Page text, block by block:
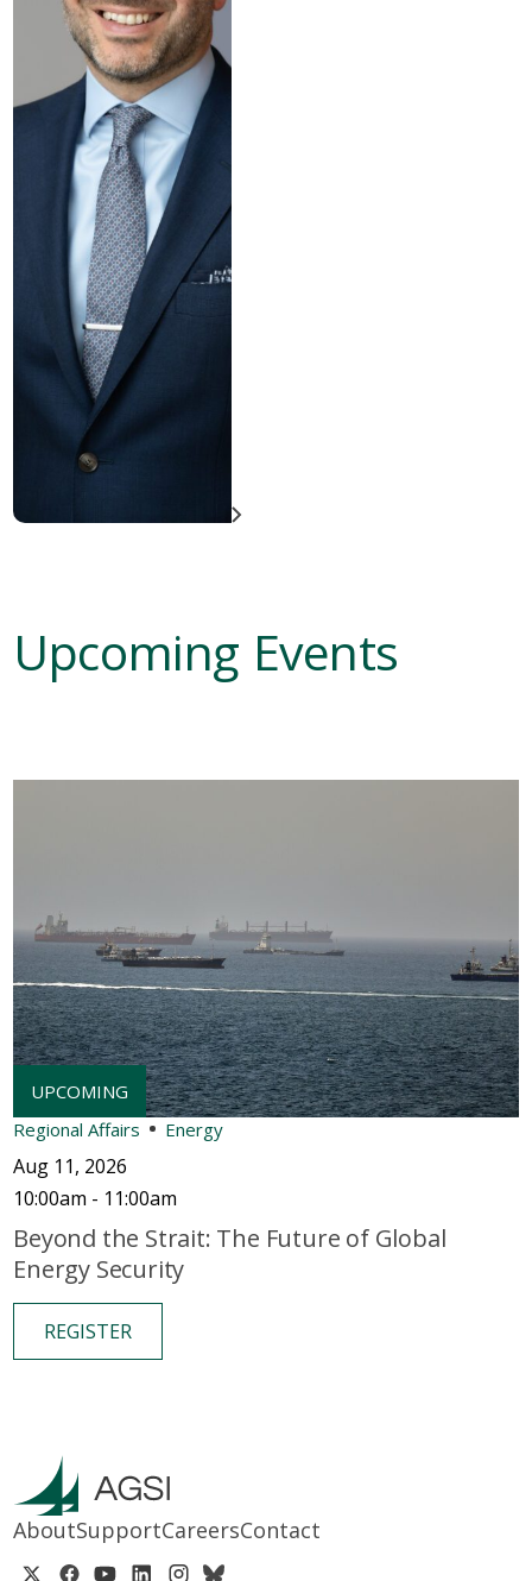
Upcoming Events
Regional Affairs Energy
Aug 11, 2026
10:00am - 11:00am
Beyond the Strait: The Future of Global
Energy Security
REGISTER
AboutSupportCareersContact